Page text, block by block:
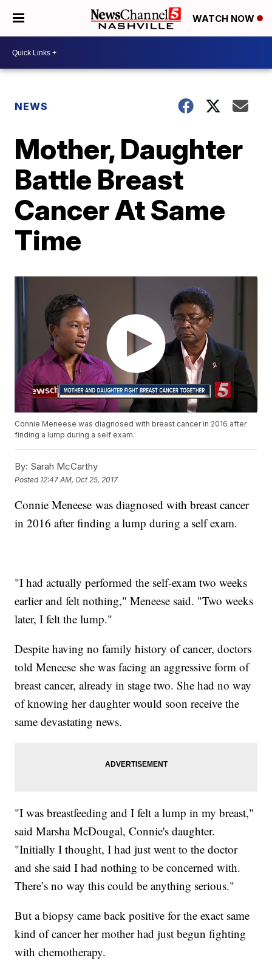
WATCH NOW
NEWS
Mother, Daughter
Battle Breast
Cancer At Same
Time
Connie Meneese was diagnosed with breast cancer in 2016 after
finding a lump during a self exam.
By: Sarah McCarthy
Posted 12:47 AM, Oct 25, 2017
Connie Meneese was diagnosed with breast cancer
in 2016 after finding a lump during a self exam.
"I had actually performed the self-exam two weeks
earlier and felt nothing," Meneese said. "Two weeks
later, I felt the lump."
Despite having no family history of cancer, doctors
told Meneese she was facing an aggressive form of
breast cancer, already in stage two. She had no way
of knowing her daughter would soon receive the
same devastating news.
"I was breastfeeding and I felt a lump in my breast,"
said Marsha McDougal, Connie's daughter.
"Initially I thought, I had just went to the doctor
and she said I had nothing to be concerned with.
There’s no way this could be anything serious."
But a biopsy came back positive for the exact same
kind of cancer her mother had just begun fighting
with chemotherapy.